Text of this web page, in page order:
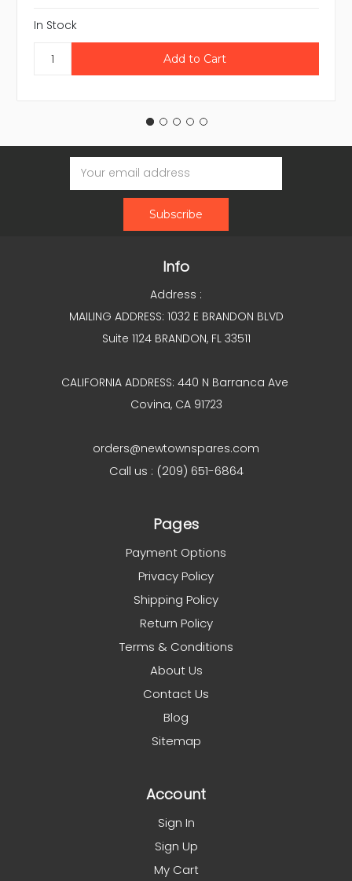
In Stock
Email
Address
Info
Address :
MAILING ADDRESS: 1032 E BRANDON BLVD
Suite 1124 BRANDON, FL 33511
CALIFORNIA ADDRESS: 440 N Barranca Ave
Covina, CA 91723
orders@newtownspares.com
Call us : (209) 651-6864
Pages
Payment Options
Privacy Policy
Shipping Policy
Return Policy
Terms & Conditions
About Us
Contact Us
Blog
Sitemap
Account
Sign In
Sign Up
My Cart